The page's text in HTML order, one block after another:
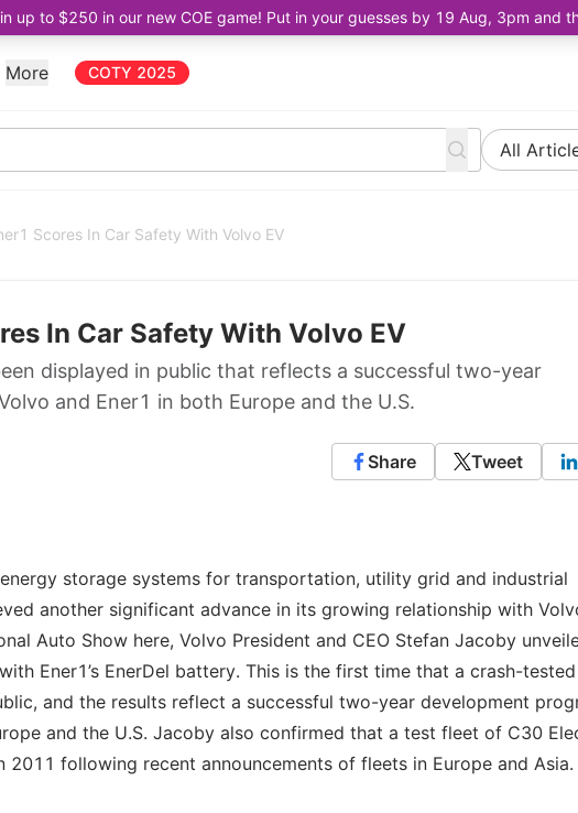
up to $250 in our new COE game! Put in your guesses by 19 Aug, 3pm and
More COTY 2025
All
Scores In Car Safety With Volvo EV
In Car Safety With Volvo EV
displayed in public that reflects a successful two-year
and Ener1 in both Europe and the U.S.
Share Tweet
storage systems for transportation, utility grid and industrial
another significant advance in its growing relationship with
Auto Show here, Volvo President and CEO Stefan Jacoby
Ener1’s EnerDel battery. This is the first time that a crash-tested
and the results reflect a successful two-year development
and the U.S. Jacoby also confirmed that a test fleet of C30
following recent announcements of fleets in Europe and Asia.